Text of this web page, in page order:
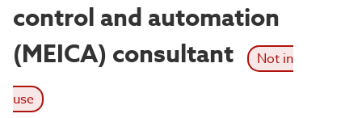
control and automation
(MEICA) consultant
Not in
use